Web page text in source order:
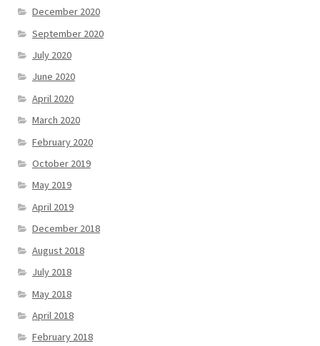
December 2020
September 2020
July 2020
June 2020
April 2020
March 2020
February 2020
October 2019
May 2019
April 2019
December 2018
August 2018
July 2018
May 2018
April 2018
February 2018